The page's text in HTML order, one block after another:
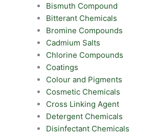
Bismuth Compound
Bitterant Chemicals
Bromine Compounds
Cadmium Salts
Chlorine Compounds
Coatings
Colour and Pigments
Cosmetic Chemicals
Cross Linking Agent
Detergent Chemicals
Disinfectant Chemicals